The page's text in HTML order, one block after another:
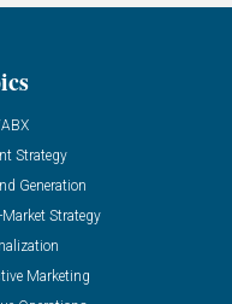
Strategy
Generation
Market Strategy
Marketing